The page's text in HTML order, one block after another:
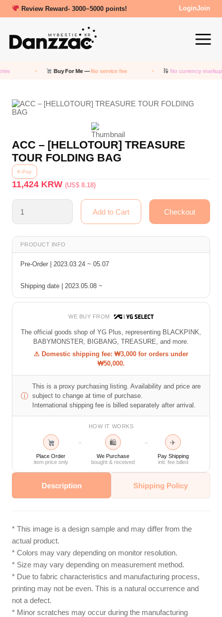
New friends get a 5000 Welcome points!
Review Reward- 3000~5000 points! LoginJoin
Buy For Me —No service fee No currency markup
ACC – [HELLOTOUR] TREASURE
TOUR FOLDING BAG
K-Pop
11,424 KRW(US$ 8.18)
PRODUCT INFO
Pre-Order | 2023.03.24 ~ 05.07
Shipping date | 2023.05.08 ~
WE BUY FROM
The official goods shop of YG Plus, representing BLACKPINK,
BABYMONSTER, BIGBANG, TREASURE, and more.
⚠ Domestic shipping fee: ₩3,000 for orders under
₩50,000.
ⓘ
This is a proxy purchasing listing. Availability and price are
subject to change at time of purchase.
International shipping fee is billed separately after arrival.
HOW IT WORKS
Place Order
item price only
→ 🛍
We Purchase
bought & received
→ ✈
Pay Shipping
intl. fee billed
Description Shipping Policy
* This image is a design sample and may differ from the
actual product.
* Colors may vary depending on monitor resolution.
* Size may vary depending on measurement method.
* Due to fabric characteristics and manufacturing process,
printing may not be even. This is a natural occurrence and
not a defect.
* Minor scratches may occur during the manufacturing